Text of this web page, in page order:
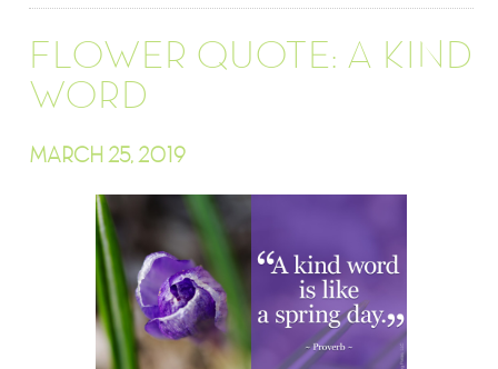
FLOWER QUOTE: A KIND
WORD
MARCH 25, 2019